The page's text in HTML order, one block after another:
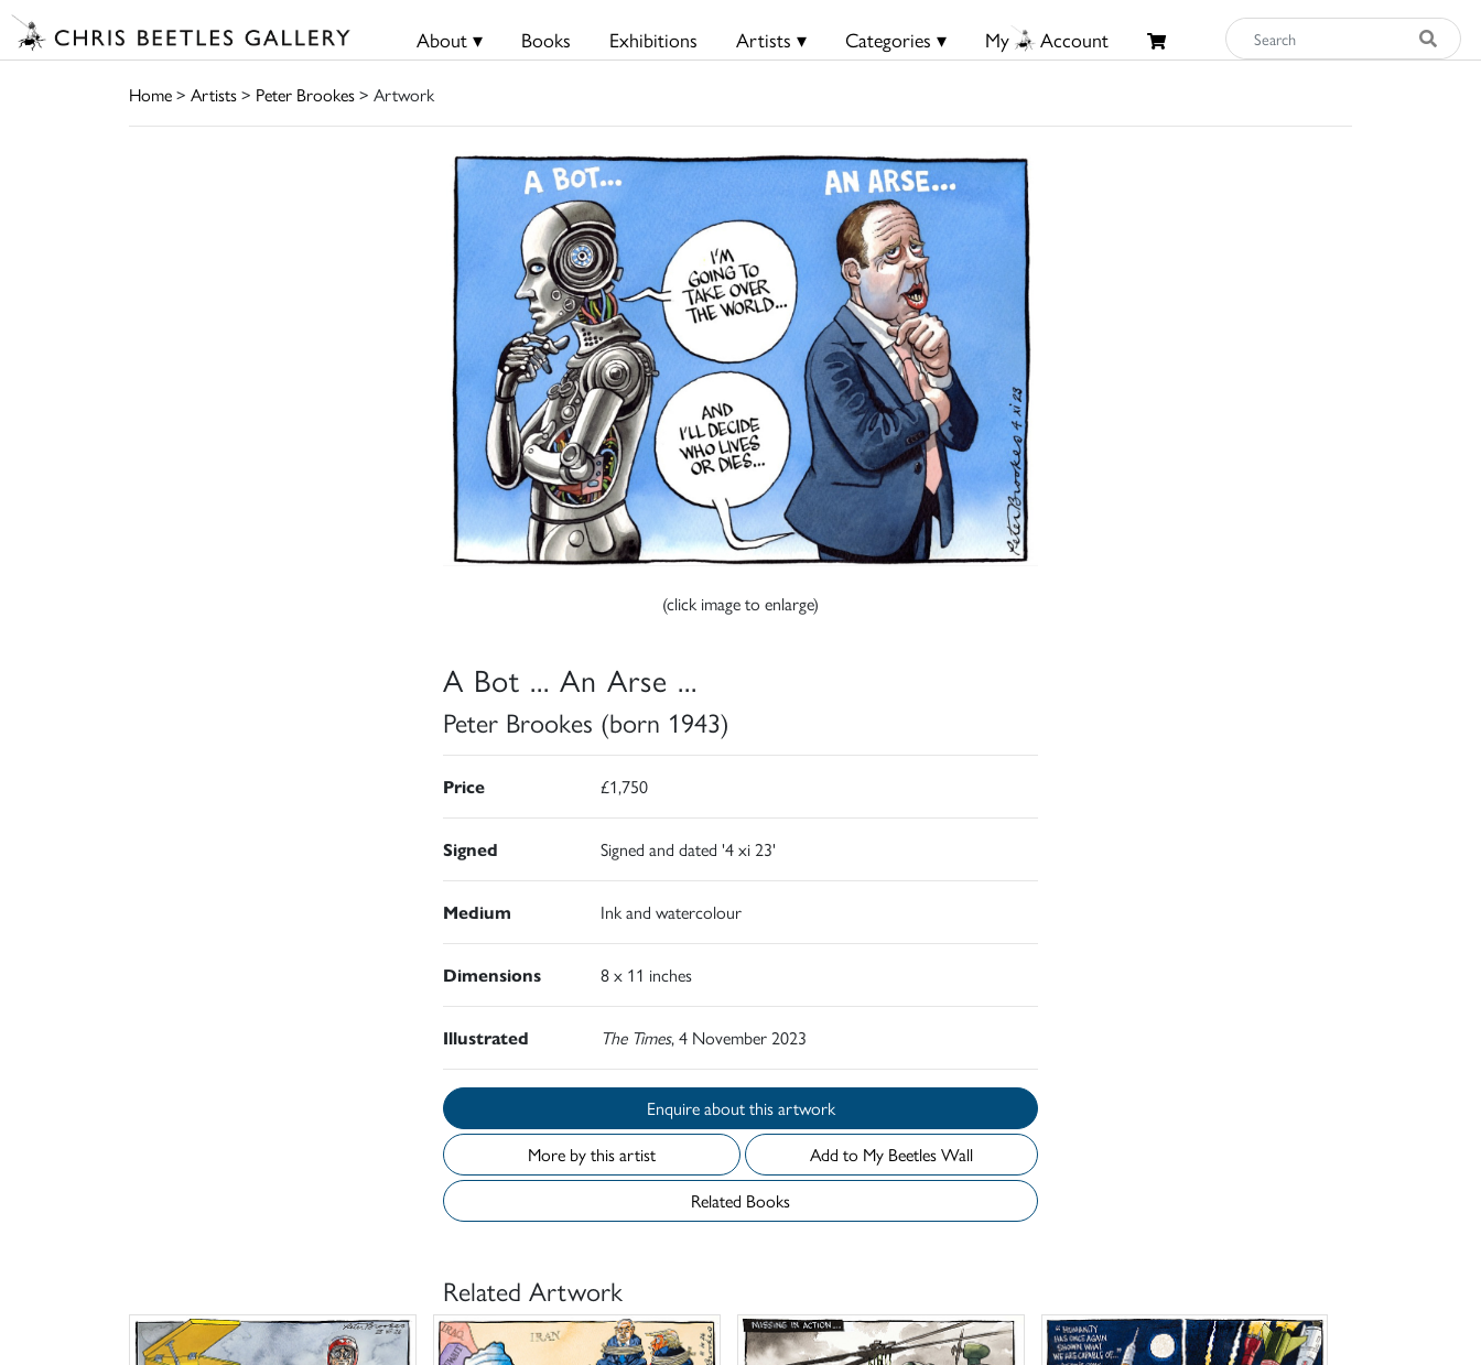
About ▾ Books Exhibitions Artists ▾ Categories ▾ My Account
Home> Artists> Peter Brookes> Artwork
(click image to enlarge)
A Bot ... An Arse ...
Peter Brookes (born 1943)
Price £1,750
Signed Signed and dated '4 xi 23'
Medium Ink and watercolour
Dimensions 8 x 11 inches
Illustrated The Times, 4 November 2023
Enquire about this artwork
More by this artist
Add to My Beetles Wall
Related Books
Related Artwork